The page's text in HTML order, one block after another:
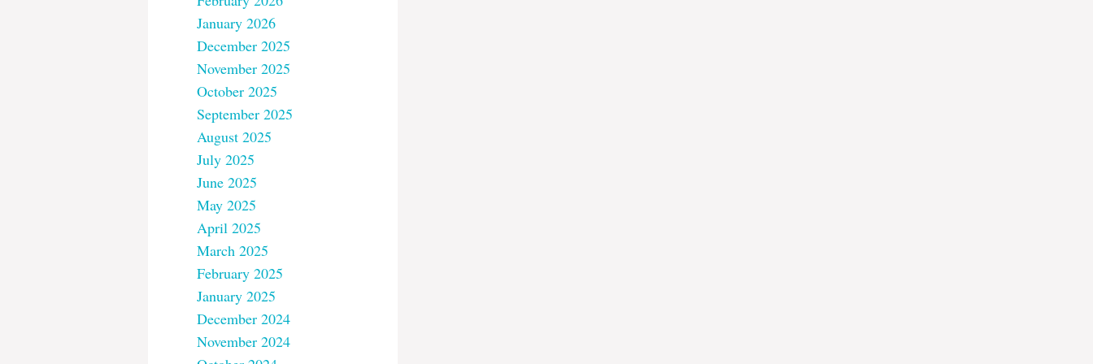
January 2026
December 2025
November 2025
October 2025
September 2025
August 2025
July 2025
June 2025
May 2025
April 2025
March 2025
February 2025
January 2025
December 2024
November 2024